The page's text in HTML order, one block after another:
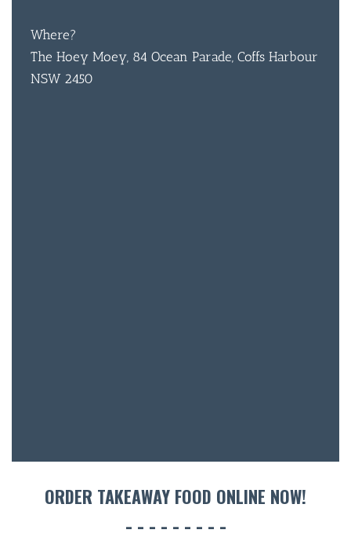
Where?
The Hoey Moey, 84 Ocean Parade, Coffs Harbour
NSW 2450
ORDER TAKEAWAY FOOD ONLINE NOW!